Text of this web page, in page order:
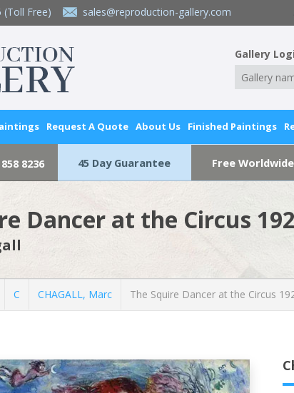
(Toll Free) sales@reproduction-gallery.com
Gallery
Request A Quote About Us Finished Paintings
8236 45 Day Guarantee Free
Dancer at the Circus
C CHAGALL, Marc The Squire Dancer at the Circus